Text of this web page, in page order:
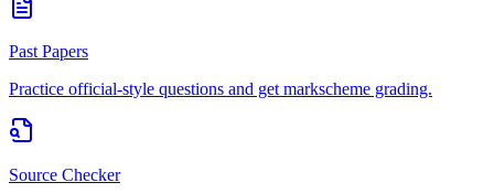
Past Papers
Practice official-style questions and get markscheme grading.
Source Checker